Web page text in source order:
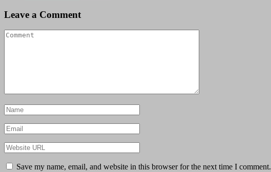
Leave a Comment
Save my name, email, and website in this browser for the next time I comment.